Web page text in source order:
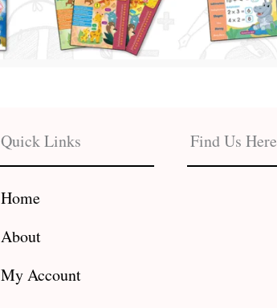
Quick Links
Home
About
My Account
Find Us Here